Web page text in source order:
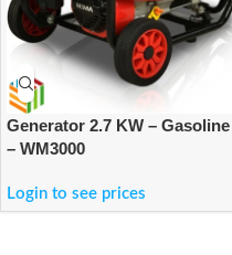
Generator 2.7 KW – Gasoline
– WM3000
Login to see prices